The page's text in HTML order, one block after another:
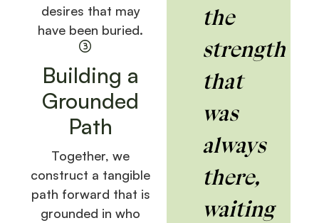
desires that may
have been buried.
Building a
Grounded
Path
Together, we
construct a tangible
path forward that is
grounded in who
the
strength
that
was
always
there,
waiting